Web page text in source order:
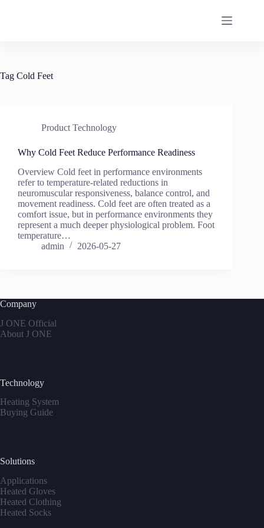
Tag Cold Feet
Product Technology
Why Cold Feet Reduce Performance Readiness
Overview Cold feet in performance environments
refer to temperature-related reductions in
neuromuscular responsiveness, balance control, and
movement readiness. Cold feet are often treated as a
comfort issue, but in performance environments they
represent a much deeper physiological problem. Foot
temperature…
admin
2026-05-27
Company
J ONE Official
About J ONE
Technology
Heating System
Buying Guide
Solutions
Applications
Heated Gloves
Heated Clothing
Heated Socks